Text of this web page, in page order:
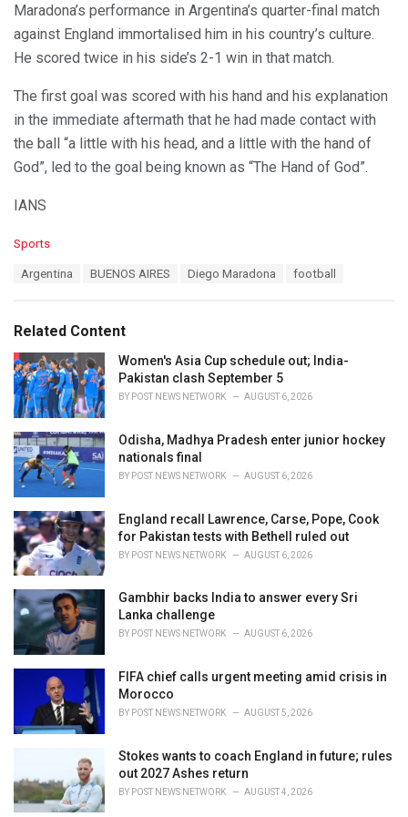
Maradona’s performance in Argentina’s quarter-final match
against England immortalised him in his country’s culture.
He scored twice in his side’s 2-1 win in that match.
The first goal was scored with his hand and his explanation
in the immediate aftermath that he had made contact with
the ball “a little with his head, and a little with the hand of
God”, led to the goal being known as “The Hand of God”.
IANS
C
o
r
i
e
s
:
Sports
:
Argentina BUENOS AIRES Diego Maradona football
Related Content
Women's Asia Cup schedule out; India-
Pakistan clash September 5
BY POST NEWS NETWORK AUGUST 6, 2026
Odisha, Madhya Pradesh enter junior hockey
nationals final
BY POST NEWS NETWORK AUGUST 6, 2026
England recall Lawrence, Carse, Pope, Cook
for Pakistan tests with Bethell ruled out
BY POST NEWS NETWORK AUGUST 6, 2026
Gambhir backs India to answer every Sri
Lanka challenge
BY POST NEWS NETWORK AUGUST 6, 2026
FIFA chief calls urgent meeting amid crisis in
Morocco
BY POST NEWS NETWORK AUGUST 5, 2026
Stokes wants to coach England in future; rules
out 2027 Ashes return
BY POST NEWS NETWORK AUGUST 4, 2026